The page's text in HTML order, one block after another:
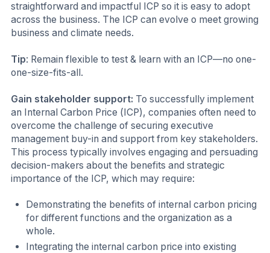
straightforward and impactful ICP so it is easy to adopt
across the business. The ICP can evolve o meet growing
business and climate needs.
Tip: Remain flexible to test & learn with an ICP—no one-
one-size-fits-all.
Gain stakeholder support: To successfully implement
an Internal Carbon Price (ICP), companies often need to
overcome the challenge of securing executive
management buy-in and support from key stakeholders.
This process typically involves engaging and persuading
decision-makers about the benefits and strategic
importance of the ICP, which may require:
Demonstrating the benefits of internal carbon pricing
for different functions and the organization as a
whole.
Integrating the internal carbon price into existing